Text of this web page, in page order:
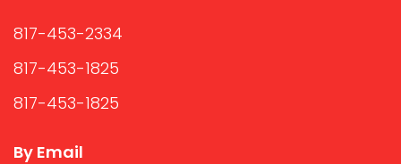
817-453-2334
817-453-1825
817-453-1825
By Email